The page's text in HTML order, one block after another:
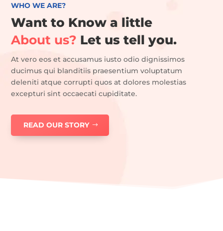
WHO WE ARE?
Want to Know a little
About us? Let us tell you.
At vero eos et accusamus iusto odio dignissimos
ducimus qui blanditiis praesentium voluptatum
deleniti atque corrupti quos at dolores molestias
excepturi sint occaecati cupiditate.
READ OUR STORY